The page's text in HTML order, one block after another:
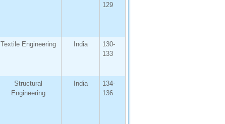
129
Textile Engineering India
130-
133
Structural
Engineering
India
134-
136